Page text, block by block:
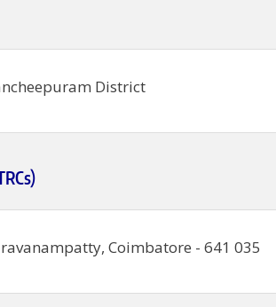
District
Coimbatore - 641 035